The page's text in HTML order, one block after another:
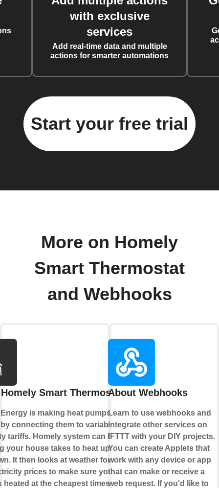
with exclusive
services
Add real-time data and multiple
actions for smarter automations
Start your free trial
More on Homely
Smart Thermostat
and Webhooks
Smart Thermostat
is making heat pumps
connecting them to variable
tariffs. Homely system can learn
your house takes to heat up and
It then looks at weather forecasts
prices to make sure your
heated at the cheapest times
About Webhooks
Learn to use webhooks and
integrate other services on
IFTTT with your DIY projects.
You can create Applets that
work with any device or app
that can make or receive a
web request. If you'd like to